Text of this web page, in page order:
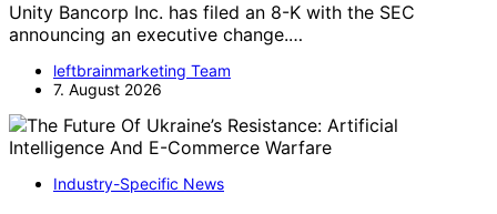
Unity Bancorp Inc. has filed an 8-K with the SEC
announcing an executive change.…
leftbrainmarketing Team
7. August 2026
Industry-Specific News